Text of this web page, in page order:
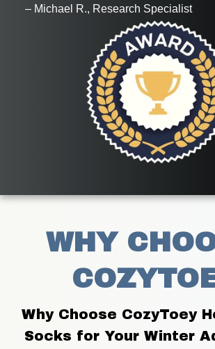
     – Michael R., Research Specialist
WHY
Why Choose CozyToey
Socks for Your Winter